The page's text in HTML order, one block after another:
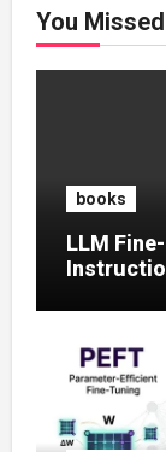
You Missed
books
LLM